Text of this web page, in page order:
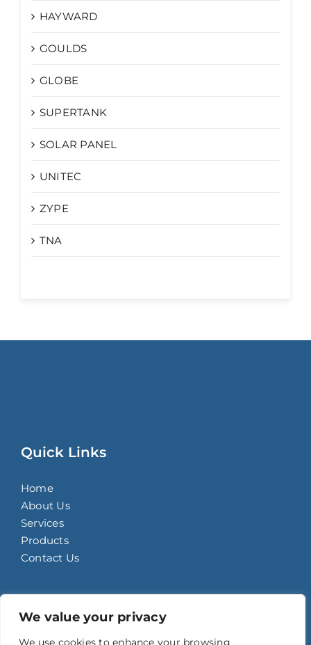
We value your privacy
We use cookies to enhance your browsing
HAYWARD
GOULDS
GLOBE
SUPERTANK
SOLAR PANEL
UNITEC
ZYPE
TNA
Quick Links
Home
About Us
Services
Products
Contact Us
Contact Details